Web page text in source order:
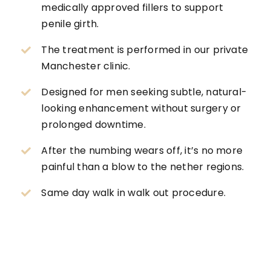
medically approved fillers to support
penile girth.
The treatment is performed in our private
Manchester clinic.
Designed for men seeking subtle, natural-
looking enhancement without surgery or
prolonged downtime.
After the numbing wears off, it’s no more
painful than a blow to the nether regions.
Same day walk in walk out procedure.